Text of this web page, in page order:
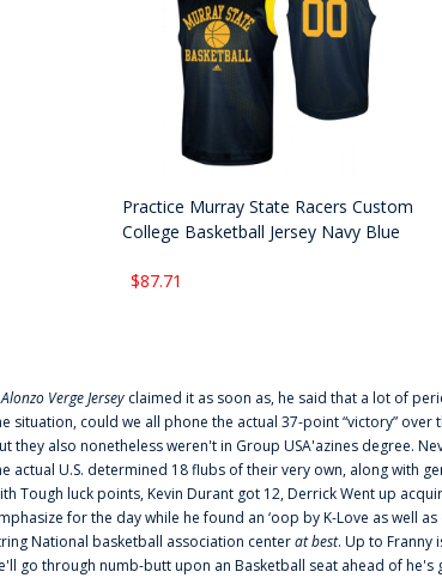
Practice Murray State Racers Custom
College Basketball Jersey Navy Blue
$87.71
Alonzo Verge Jersey claimed it as soon as, he said that a lot of
situation, could we all phone the actual 37-point “victory”
they also nonetheless weren't in Group USA'azines degree.
actual U.S. determined 18 flubs of their very own, along with
Tough luck points, Kevin Durant got 12, Derrick Went up
for the day while he found an ‘oop by K-Love as well
National basketball association centerat best. Up to Franny
go through numb-butt upon an Basketball seat ahead of